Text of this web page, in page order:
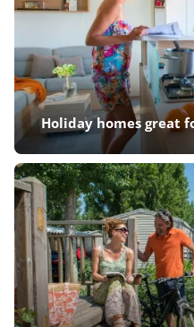
Holiday homes great